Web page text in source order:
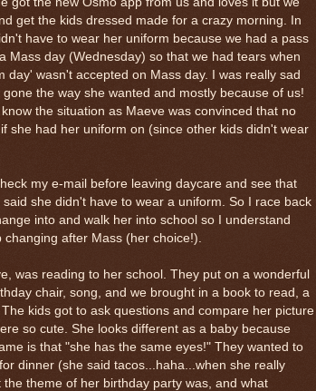
get the kids dressed made for a crazy morning. In
have to wear her uniform because we had a pass
Mass day (Wednesday) so that we had tears when
day' wasn't accepted on Mass day. I was really sad
the way she wanted and mostly because of us!
the situation as Maeve was convinced that no
she had her uniform on (since other kids didn't wear
my e-mail before leaving daycare and see that
she didn't have to wear a uniform. So I race back
into and walk her into school so I understand
after Mass (her choice!).
was reading to her school. They put on a wonderful
chair, song, and we brought in a book to read, a
kids got to ask questions and compare her picture
so cute. She looks different as a baby because
is that "she has the same eyes!" They wanted to
dinner (she said tacos...haha...when she really
theme of her birthday party was, and what